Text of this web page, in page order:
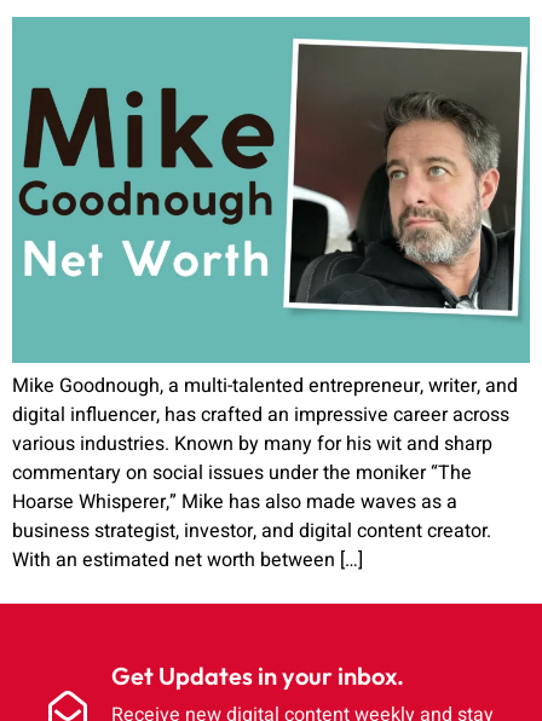
Mike Goodnough, a multi-talented entrepreneur, writer, and
digital influencer, has crafted an impressive career across
various industries. Known by many for his wit and sharp
commentary on social issues under the moniker “The
Hoarse Whisperer,” Mike has also made waves as a
business strategist, investor, and digital content creator.
With an estimated net worth between […]
Get Updates in your inbox.
Receive new digital content weekly and stay